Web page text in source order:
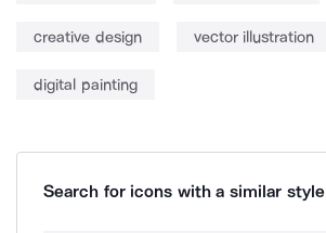
creative design vector illustration
digital painting
Search for icons with a similar style